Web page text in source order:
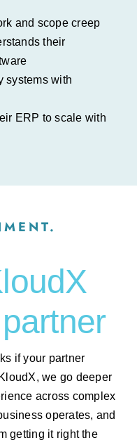
and scope creep
their
systems with
ERP to scale with
if your partner
we go deeper
across complex
operates, and
getting it right the